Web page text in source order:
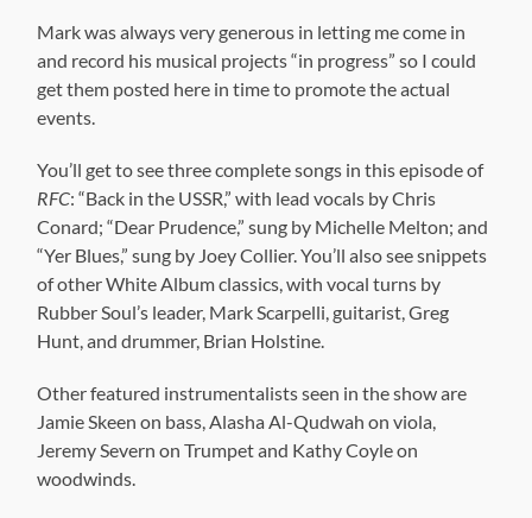
Mark was always very generous in letting me come in
and record his musical projects “in progress” so I could
get them posted here in time to promote the actual
events.
You’ll get to see three complete songs in this episode of
RFC: “Back in the USSR,” with lead vocals by Chris
Conard; “Dear Prudence,” sung by Michelle Melton; and
“Yer Blues,” sung by Joey Collier. You’ll also see snippets
of other White Album classics, with vocal turns by
Rubber Soul’s leader, Mark Scarpelli, guitarist, Greg
Hunt, and drummer, Brian Holstine.
Other featured instrumentalists seen in the show are
Jamie Skeen on bass, Alasha Al-Qudwah on viola,
Jeremy Severn on Trumpet and Kathy Coyle on
woodwinds.